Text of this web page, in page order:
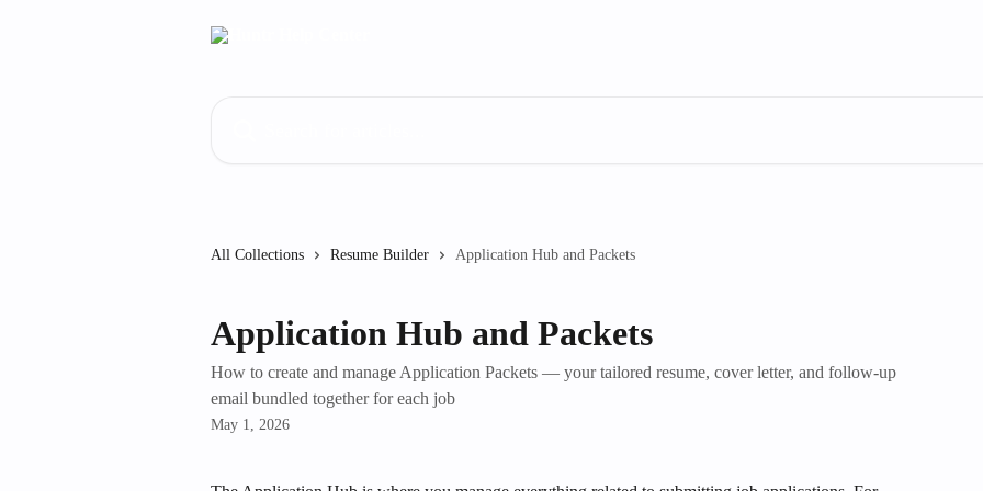
All Collections Resume Builder Application Hub and Packets
Application Hub and Packets
How to create and manage Application Packets — your tailored resume, cover letter, and follow-up
email bundled together for each job
May 1, 2026